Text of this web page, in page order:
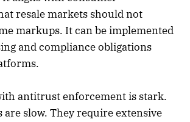
resale markets should not
markups. It can be implemented
and compliance obligations
antitrust enforcement is stark.
are slow. They require extensive